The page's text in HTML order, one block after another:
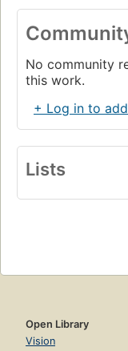
No community
this work.
+ Log in to
Lists
Open Library
Vision